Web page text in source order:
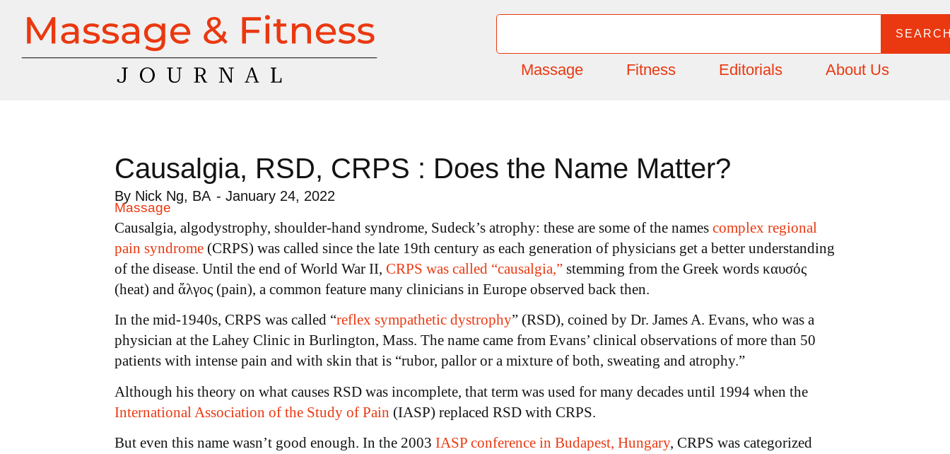
Massage Fitness Editorials About Us
Causalgia, RSD, CRPS : Does the Name Matter?
By Nick Ng, BA - January 24, 2022
Massage
Causalgia, algodystrophy, shoulder-hand syndrome, Sudeck’s atrophy: these are some of the names complex regional
pain syndrome (CRPS) was called since the late 19th century as each generation of physicians get a better understanding
of the disease. Until the end of World War II, CRPS was called “causalgia,” stemming from the Greek words καυσός
(heat) and ἄλγος (pain), a common feature many clinicians in Europe observed back then.
In the mid-1940s, CRPS was called “reflex sympathetic dystrophy” (RSD), coined by Dr. James A. Evans, who was a
physician at the Lahey Clinic in Burlington, Mass. The name came from Evans’ clinical observations of more than 50
patients with intense pain and with skin that is “rubor, pallor or a mixture of both, sweating and atrophy.”
Although his theory on what causes RSD was incomplete, that term was used for many decades until 1994 when the
International Association of the Study of Pain (IASP) replaced RSD with CRPS.
But even this name wasn’t good enough. In the 2003 IASP conference in Budapest, Hungary, CRPS was categorized